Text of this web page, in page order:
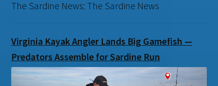
The Sardine News: The Sardine News
Virginia Kayak Angler Lands Big Gamefish —
Predators Assemble for Sardine Run